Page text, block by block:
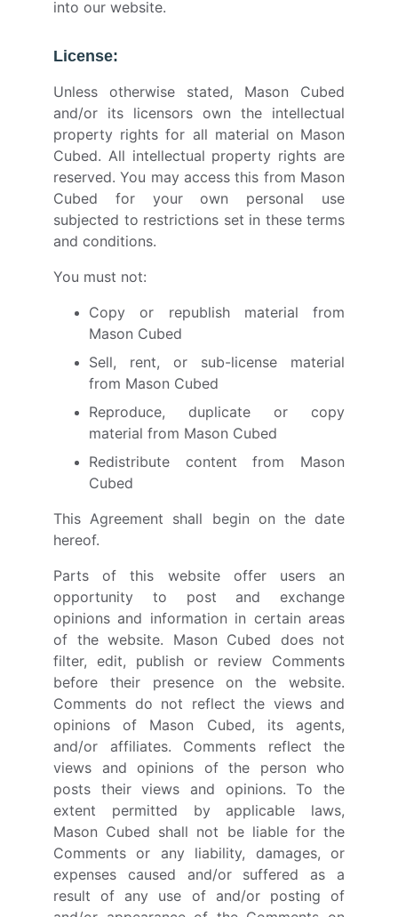
into our website.
License:
Unless otherwise stated, Mason Cubed
and/or its licensors own the intellectual
property rights for all material on Mason
Cubed. All intellectual property rights are
reserved. You may access this from Mason
Cubed for your own personal use
subjected to restrictions set in these terms
and conditions.
You must not:
Copy or republish material from
Mason Cubed
Sell, rent, or sub-license material
from Mason Cubed
Reproduce, duplicate or copy
material from Mason Cubed
Redistribute content from Mason
Cubed
This Agreement shall begin on the date
hereof.
Parts of this website offer users an
opportunity to post and exchange
opinions and information in certain areas
of the website. Mason Cubed does not
filter, edit, publish or review Comments
before their presence on the website.
Comments do not reflect the views and
opinions of Mason Cubed, its agents,
and/or affiliates. Comments reflect the
views and opinions of the person who
posts their views and opinions. To the
extent permitted by applicable laws,
Mason Cubed shall not be liable for the
Comments or any liability, damages, or
expenses caused and/or suffered as a
result of any use of and/or posting of